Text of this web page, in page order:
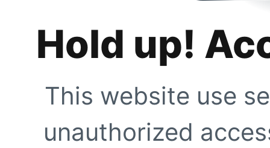
Hold up!
This website use
unauthorized